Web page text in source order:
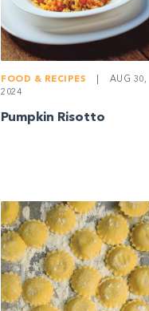
FOOD & RECIPES
AUG 30,
2024
Pumpkin Risotto